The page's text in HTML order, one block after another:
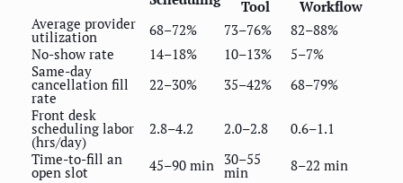
Tool
Workflow
Average provider
utilization 68–72% 73–76%
82–88%
No-show rate
14–18% 10–13%
5–7%
Same-day
cancellation fill
rate
22–30% 35–42%
68–79%
Front desk
scheduling labor
(hrs/day)
2.8–4.2 2.0–2.8
0.6–1.1
Time-to-fill an
open slot 45–90 min 30–55
min 8–22 min